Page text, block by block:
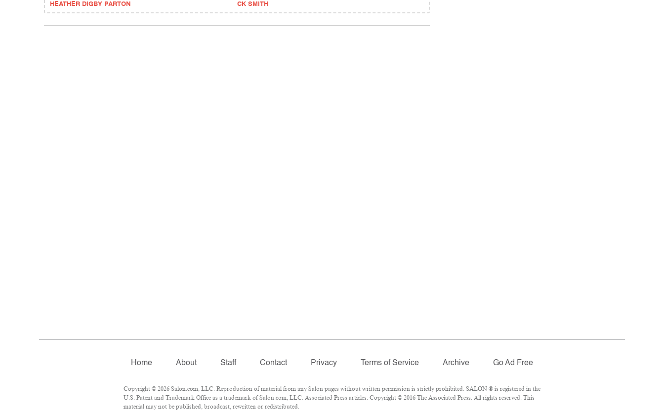
HEATHER DIGBY PARTON CK SMITH
Home About Staff Contact Privacy Terms of Service Archive Go Ad Free
Copyright © 2026 Salon.com, LLC. Reproduction of material from any Salon pages without written permission is strictly prohibited. SALON ® is registered in the
U.S. Patent and Trademark Office as a trademark of Salon.com, LLC. Associated Press articles: Copyright © 2016 The Associated Press. All rights reserved. This
material may not be published, broadcast, rewritten or redistributed.